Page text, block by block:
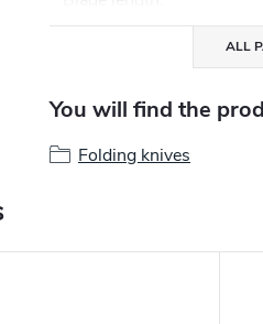
ALL
You will find the
Folding knives